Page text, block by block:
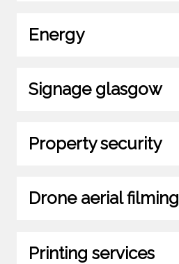
Energy
Signage glasgow
Property security
Drone aerial filming
Printing services